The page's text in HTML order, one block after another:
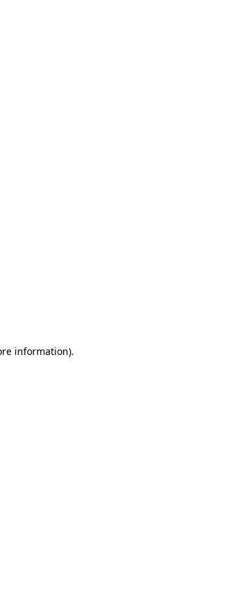
information).